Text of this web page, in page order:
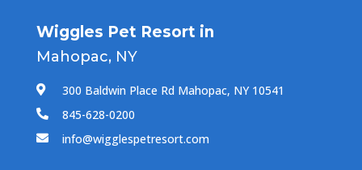
Wiggles Pet Resort in
Mahopac, NY
 300 Baldwin Place Rd Mahopac, NY 10541
 845-628-0200
 info@wigglespetresort.com